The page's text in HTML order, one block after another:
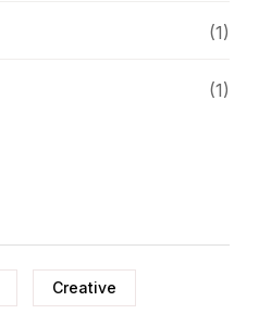
(1)
(1)
Creative